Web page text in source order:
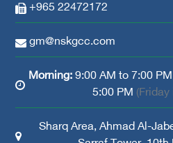
+965 22472172
gm@nskgcc.com
Morning: 9:00 AM to 7:00
5:00 PM
Sharq Area, Ahmad Al-